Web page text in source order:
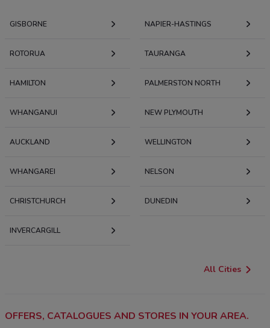
GISBORNE NAPIER-HASTINGS
ROTORUA TAURANGA
HAMILTON PALMERSTON NORTH
WHANGANUI NEW PLYMOUTH
AUCKLAND WELLINGTON
WHANGAREI NELSON
CHRISTCHURCH DUNEDIN
INVERCARGILL
All Cities
OFFERS, CATALOGUES AND STORES IN YOUR AREA.